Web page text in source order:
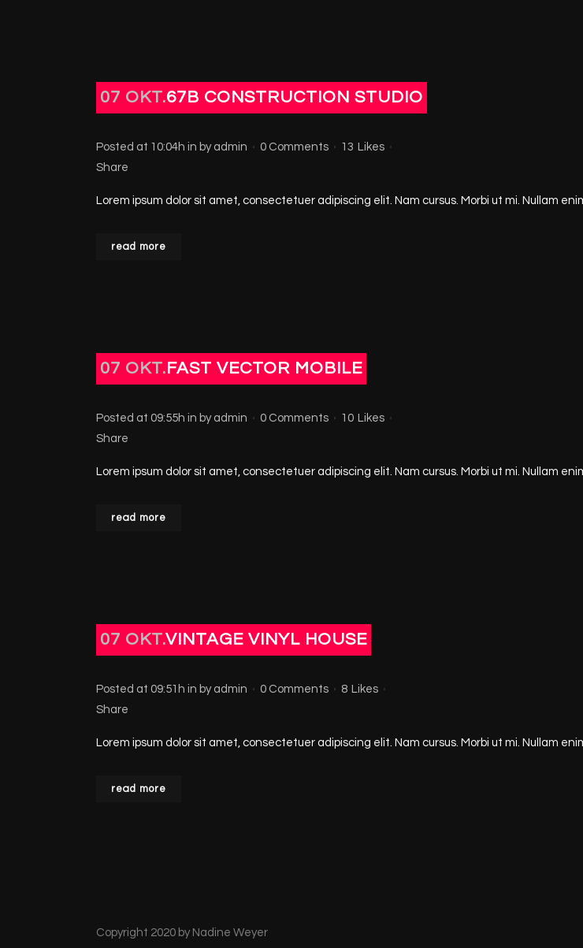
07 OKT.67B CONSTRUCTION STUDIO
Posted at 10:04h in by admin 0 Comments 13 Likes
Share
Lorem ipsum dolor sit amet, consectetuer adipiscing elit. Nam cursus. Morbi ut mi. Nullam
read more
07 OKT. FAST VECTOR MOBILE
Posted at 09:55h in by admin 0 Comments 10 Likes
Share
Lorem ipsum dolor sit amet, consectetuer adipiscing elit. Nam cursus. Morbi ut mi. Nullam
read more
07 OKT.VINTAGE VINYL HOUSE
Posted at 09:51h in by admin 0 Comments 8 Likes
Share
Lorem ipsum dolor sit amet, consectetuer adipiscing elit. Nam cursus. Morbi ut mi. Nullam
read more
Copyright 2020 by Nadine Weyer